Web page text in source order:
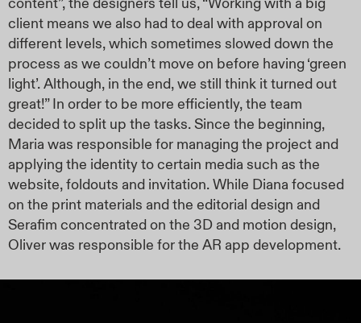
content”, the designers tell us, “Working with a big
client means we also had to deal with approval on
different levels, which sometimes slowed down the
process as we couldn’t move on before having ‘green
light’. Although, in the end, we still think it turned out
great!” In order to be more efficiently, the team
decided to split up the tasks. Since the beginning,
Maria was responsible for managing the project and
applying the identity to certain media such as the
website, foldouts and invitation. While Diana focused
on the print materials and the editorial design and
Serafim concentrated on the 3D and motion design,
Oliver was responsible for the AR app development.